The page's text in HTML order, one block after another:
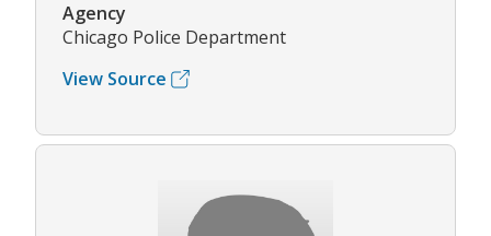
Agency
Chicago Police Department
View Source